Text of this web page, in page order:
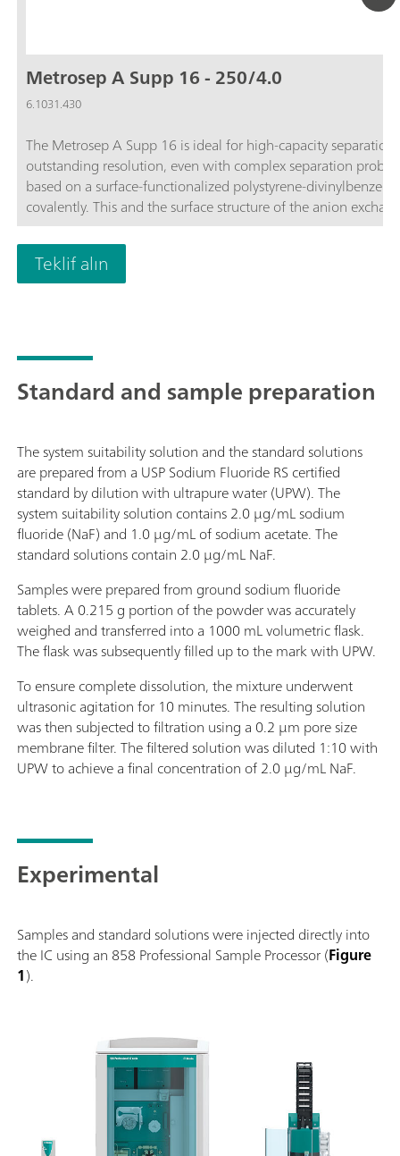
Metrosep A Supp 16 - 250/4.0
6.1031.430
The Metrosep A Supp 16 is ideal for high-capacity
outstanding resolution, even with complex separation
based on a surface-functionalized polystyrene-
covalently. This and the surface structure of the anion
Metrosep A Supp 16 is used for solving complex
by outstanding resolution and solves the most difficult
monitoring electroplating baths. Traces of anions can be
analysis for the determination of maltose derivatives is just
Teklif alın
Standard and sample preparation
The system suitability solution and the standard solutions
are prepared from a USP Sodium Fluoride RS certified
standard by dilution with ultrapure water (UPW). The
system suitability solution contains 2.0 µg/mL sodium
fluoride (NaF) and 1.0 µg/mL of sodium acetate. The
standard solutions contain 2.0 µg/mL NaF.
Samples were prepared from ground sodium fluoride
tablets. A 0.215 g portion of the powder was accurately
weighed and transferred into a 1000 mL volumetric flask.
The flask was subsequently filled up to the mark with UPW.
To ensure complete dissolution, the mixture underwent
ultrasonic agitation for 10 minutes. The resulting solution
was then subjected to filtration using a 0.2 µm pore size
membrane filter. The filtered solution was diluted 1:10 with
UPW to achieve a final concentration of 2.0 µg/mL NaF.
Experimental
Samples and standard solutions were injected directly into
the IC using an 858 Professional Sample Processor (Figure
1).